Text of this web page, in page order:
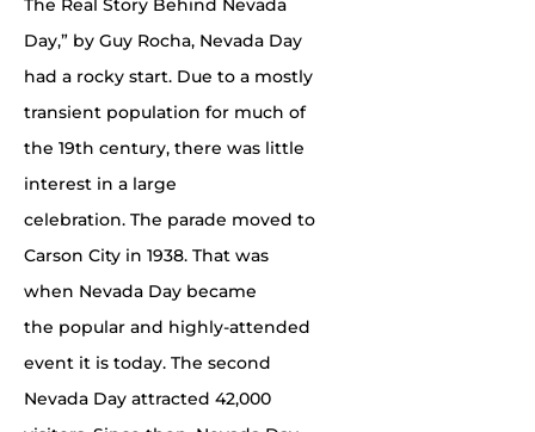
The Real Story Behind Nevada
Day,” by Guy Rocha, Nevada Day
had a rocky start. Due to a mostly
transient population for much of
the 19th century, there was little
interest in a large
celebration. The parade moved to
Carson City in 1938. That was
when Nevada Day became
the popular and highly-attended
event it is today. The second
Nevada Day attracted 42,000